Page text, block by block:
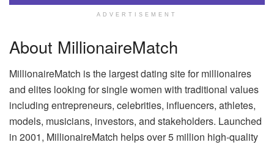
ADVERTISEMENT
About MillionaireMatch
MillionaireMatch is the largest dating site for millionaires
and elites looking for single women with traditional values
including entrepreneurs, celebrities, influencers, athletes,
models, musicians, investors, and stakeholders. Launched
in 2001, MillionaireMatch helps over 5 million high-quality